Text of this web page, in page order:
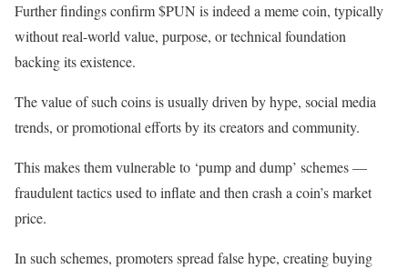
Further findings confirm $PUN is indeed a meme coin, typically
without real-world value, purpose, or technical foundation
backing its existence.
The value of such coins is usually driven by hype, social media
trends, or promotional efforts by its creators and community.
This makes them vulnerable to ‘pump and dump’ schemes —
fraudulent tactics used to inflate and then crash a coin’s market
price.
In such schemes, promoters spread false hype, creating buying